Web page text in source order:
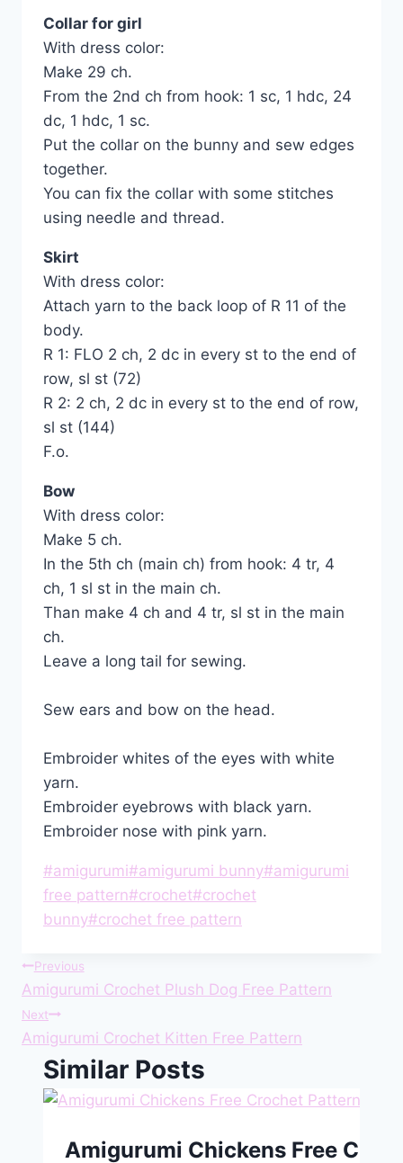
Collar for girl
With dress color:
Make 29 ch.
From the 2nd ch from hook: 1 sc, 1 hdc, 24
dc, 1 hdc, 1 sc.
Put the collar on the bunny and sew edges
together.
You can fix the collar with some stitches
using needle and thread.
Skirt
With dress color:
Attach yarn to the back loop of R 11 of the
body.
R 1: FLO 2 ch, 2 dc in every st to the end of
row, sl st (72)
R 2: 2 ch, 2 dc in every st to the end of row,
sl st (144)
F.o.
Bow
With dress color:
Make 5 ch.
In the 5th ch (main ch) from hook: 4 tr, 4
ch, 1 sl st in the main ch.
Than make 4 ch and 4 tr, sl st in the main
ch.
Leave a long tail for sewing.
Sew ears and bow on the head.
Embroider whites of the eyes with white
yarn.
Embroider eyebrows with black yarn.
Embroider nose with pink yarn.
Post
Tags:
#amigurumi#amigurumi bunny#amigurumi
free pattern#crochet#crochet
bunny#crochet free pattern
Post
navigation
Previous
Amigurumi Crochet Plush Dog Free Pattern
Next
Amigurumi Crochet Kitten Free Pattern
Similar Posts
Amigurumi Chickens Free